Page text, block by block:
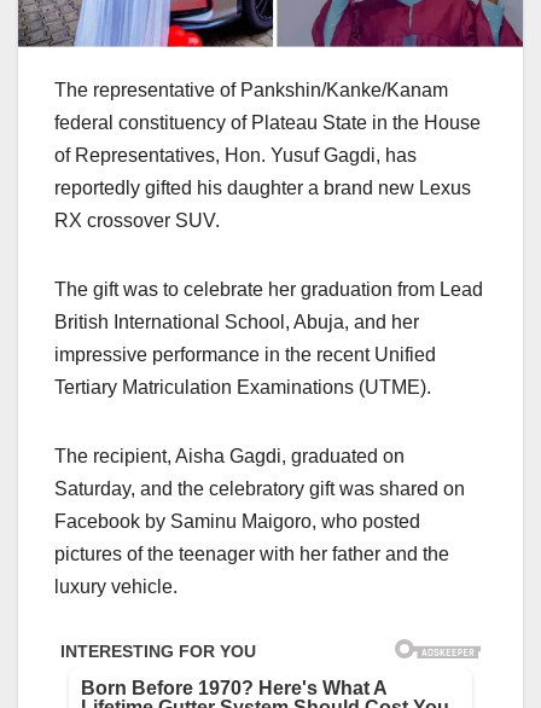
The representative of Pankshin/Kanke/Kanam
federal constituency of Plateau State in the House
of Representatives, Hon. Yusuf Gagdi, has
reportedly gifted his daughter a brand new Lexus
RX crossover SUV.
The gift was to celebrate her graduation from Lead
British International School, Abuja, and her
impressive performance in the recent Unified
Tertiary Matriculation Examinations (UTME).
The recipient, Aisha Gagdi, graduated on
Saturday, and the celebratory gift was shared on
Facebook by Saminu Maigoro, who posted
pictures of the teenager with her father and the
luxury vehicle.